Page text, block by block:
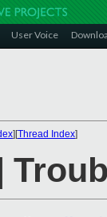
User Voice
][Thread Index]